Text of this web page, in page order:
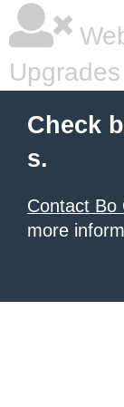
Upgrades
Check
s.
Contact Bo
more